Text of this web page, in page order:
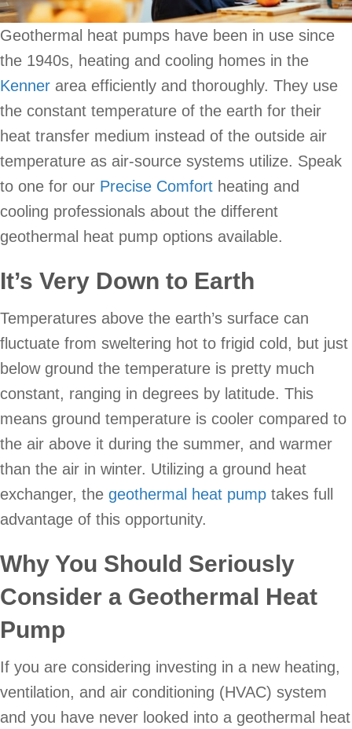
Geothermal heat pumps have been in use since
the 1940s, heating and cooling homes in the
Kenner area efficiently and thoroughly. They use
the constant temperature of the earth for their
heat transfer medium instead of the outside air
temperature as air-source systems utilize. Speak
to one for our Precise Comfort heating and
cooling professionals about the different
geothermal heat pump options available.
It’s Very Down to Earth
Temperatures above the earth’s surface can
fluctuate from sweltering hot to frigid cold, but just
below ground the temperature is pretty much
constant, ranging in degrees by latitude. This
means ground temperature is cooler compared to
the air above it during the summer, and warmer
than the air in winter. Utilizing a ground heat
exchanger, the geothermal heat pump takes full
advantage of this opportunity.
Why You Should Seriously
Consider a Geothermal Heat
Pump
If you are considering investing in a new heating,
ventilation, and air conditioning (HVAC) system
and you have never looked into a geothermal heat